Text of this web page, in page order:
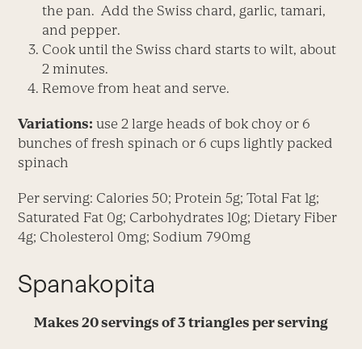
the pan. Add the Swiss chard, garlic, tamari,
and pepper.
Cook until the Swiss chard starts to wilt, about
2 minutes.
Remove from heat and serve.
Variations: use 2 large heads of bok choy or 6
bunches of fresh spinach or 6 cups lightly packed
spinach
Per serving: Calories 50; Protein 5g; Total Fat 1g;
Saturated Fat 0g; Carbohydrates 10g; Dietary Fiber
4g; Cholesterol 0mg; Sodium 790mg
Spanakopita
Makes 20 servings of 3 triangles per serving